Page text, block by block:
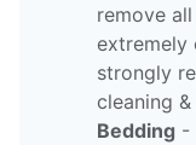
remove
extremely
strongly
cleaning
Bedding -